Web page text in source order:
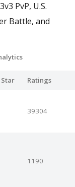
PvP, U.S.
Battle, and
Ratings
39304
1190